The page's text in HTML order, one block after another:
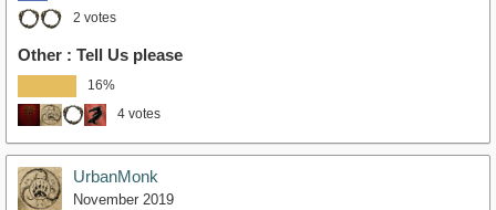
2 votes
Other : Tell Us please
16%
4 votes
UrbanMonk
November 2019